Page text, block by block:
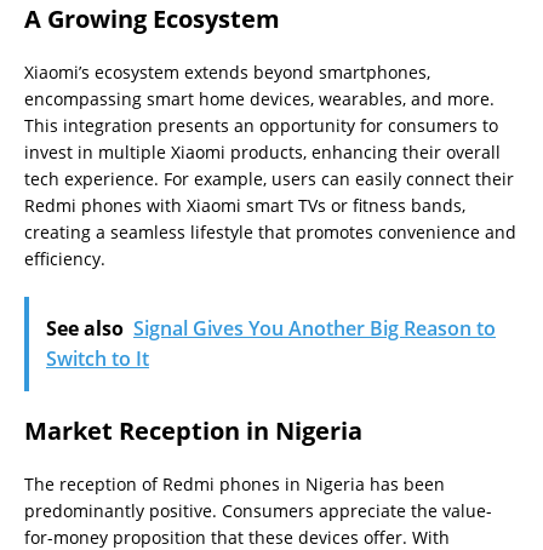
A Growing Ecosystem
Xiaomi’s ecosystem extends beyond smartphones,
encompassing smart home devices, wearables, and more.
This integration presents an opportunity for consumers to
invest in multiple Xiaomi products, enhancing their overall
tech experience. For example, users can easily connect their
Redmi phones with Xiaomi smart TVs or fitness bands,
creating a seamless lifestyle that promotes convenience and
efficiency.
See also Signal Gives You Another Big Reason to
Switch to It
Market Reception in Nigeria
The reception of Redmi phones in Nigeria has been
predominantly positive. Consumers appreciate the value-
for-money proposition that these devices offer. With